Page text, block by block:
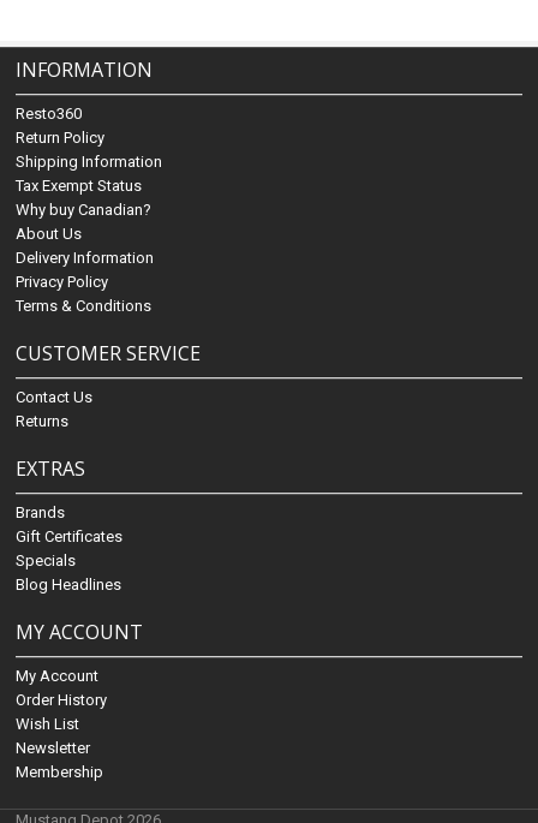
INFORMATION
Resto360
Return Policy
Shipping Information
Tax Exempt Status
Why buy Canadian?
About Us
Delivery Information
Privacy Policy
Terms & Conditions
CUSTOMER SERVICE
Contact Us
Returns
EXTRAS
Brands
Gift Certificates
Specials
Blog Headlines
MY ACCOUNT
My Account
Order History
Wish List
Newsletter
Membership